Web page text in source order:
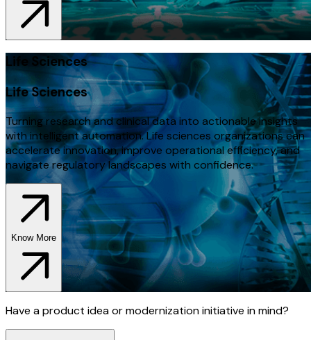
Life Sciences
Life Sciences
Turning research and clinical data into actionable insights
with intelligent automation. Life sciences organizations can
accelerate innovation, improve operational efficiency, and
navigate regulatory landscapes with confidence.
Know More
Have a product idea or modernization initiative in mind?